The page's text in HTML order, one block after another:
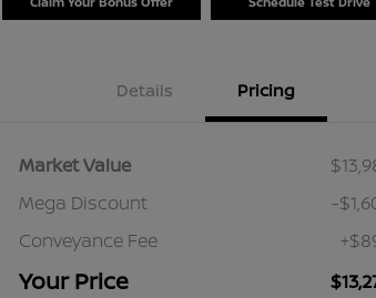
Details Pricing
Market Value
Mega Discount
-
Conveyance Fee
Your Price